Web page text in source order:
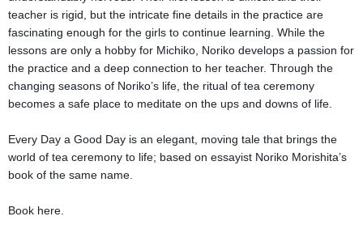
teacher is rigid, but the intricate fine details in the practice are
fascinating enough for the girls to continue learning. While the
lessons are only a hobby for Michiko, Noriko develops a passion for
the practice and a deep connection to her teacher. Through the
changing seasons of Noriko’s life, the ritual of tea ceremony
becomes a safe place to meditate on the ups and downs of life.
Every Day a Good Day is an elegant, moving tale that brings the
world of tea ceremony to life; based on essayist Noriko Morishita’s
book of the same name.
Book here.